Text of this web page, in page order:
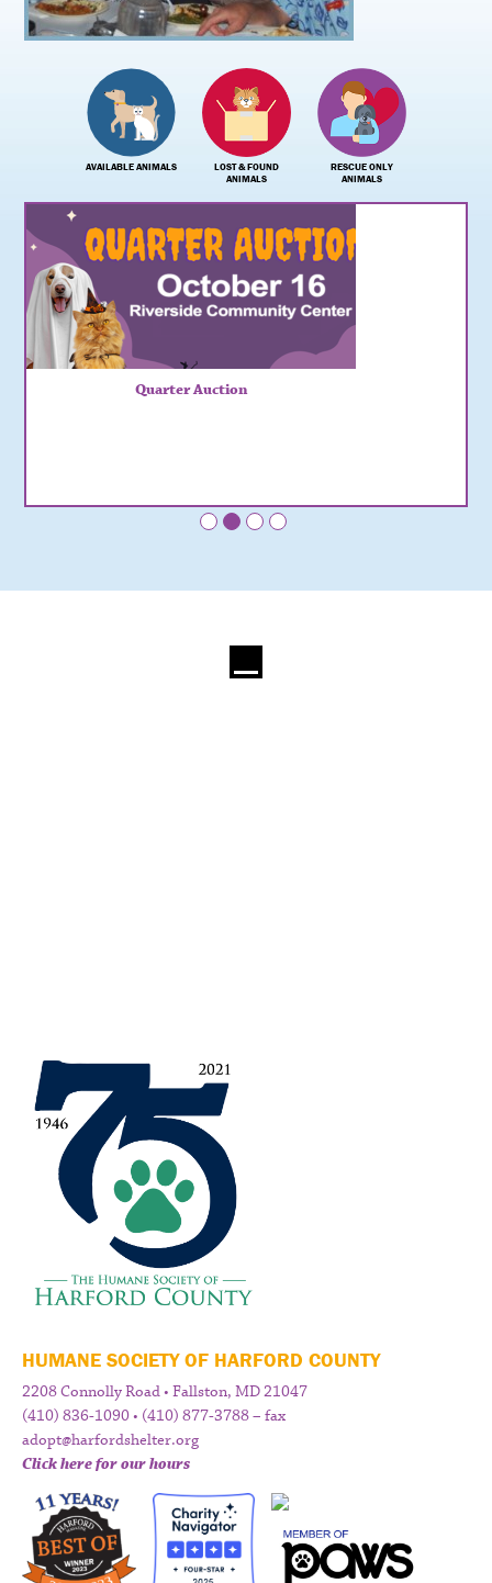
AVAILABLE ANIMALS
LOST & FOUND
ANIMALS
RESCUE ONLY
ANIMALS
Quarter Auction
HUMANE SOCIETY OF HARFORD COUNTY
2208 Connolly Road • Fallston, MD 21047
(410) 836-1090 • (410) 877-3788 – fax
adopt@harfordshelter.org
Click here for our hours